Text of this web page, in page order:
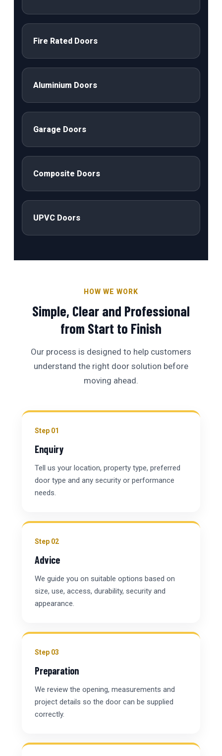
Fire Rated Doors
Aluminium Doors
Garage Doors
Composite Doors
UPVC Doors
HOW WE WORK
Simple, Clear and Professional
from Start to Finish
Our process is designed to help customers
understand the right door solution before
moving ahead.
Step 01
Enquiry
Tell us your location, property type, preferred
door type and any security or performance
needs.
Step 02
Advice
We guide you on suitable options based on
size, use, access, durability, security and
appearance.
Step 03
Preparation
We review the opening, measurements and
project details so the door can be supplied
correctly.